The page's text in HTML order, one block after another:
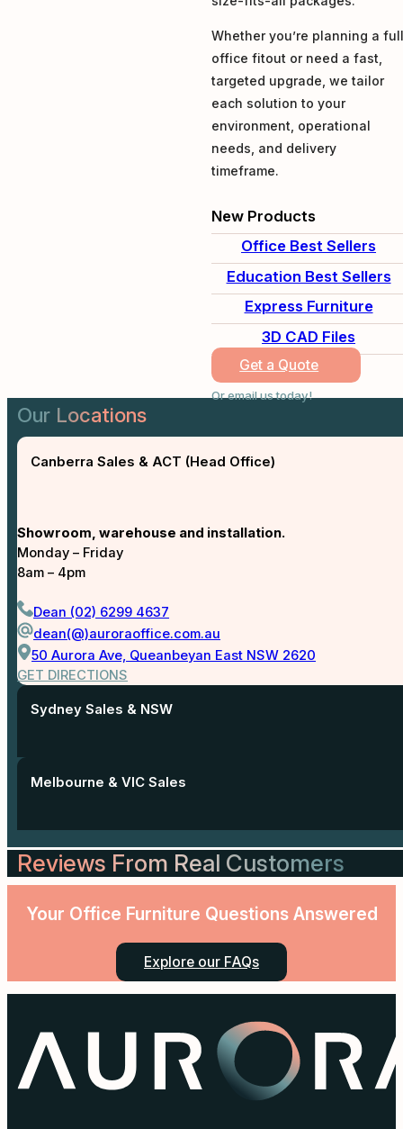
Whether you’re planning a
office fitout or need a fast,
targeted upgrade, we tailor
each solution to your
environment, operational
needs, and delivery
timeframe.
New Products
Office Best Sellers
Education Best Sellers
Express Furniture
3D CAD Files
Get a Quote
Or email us today!
Our Locations
Canberra Sales & ACT (Head Office)
Showroom, warehouse and installation.
Monday – Friday
8am – 4pm
Dean (02) 6299 4637
dean(@)auroraoffice.com.au
50 Aurora Ave, Queanbeyan East NSW 2620
GET DIRECTIONS
Sydney Sales & NSW
Melbourne & VIC Sales
Reviews From Real Customers
Your Office Furniture Questions Answered
Explore our FAQs